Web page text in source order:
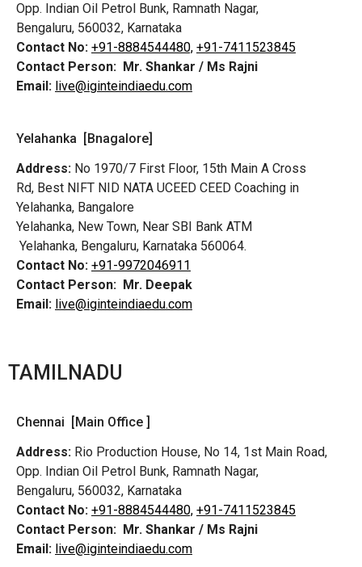
Opp. Indian Oil Petrol Bunk, Ramnath Nagar,
Bengaluru, 560032, Karnataka
Contact No: +91-8884544480, +91-7411523845
Contact Person: Mr. Shankar / Ms Rajni
Email: live@iginteindiaedu.com
Yelahanka [Bnagalore]
Address: No 1970/7 First Floor, 15th Main A Cross
Rd, Best NIFT NID NATA UCEED CEED Coaching in
Yelahanka, Bangalore
Yelahanka, New Town, Near SBI Bank ATM
Yelahanka, Bengaluru, Karnataka 560064.
Contact No: +91-9972046911
Contact Person: Mr. Deepak
Email: live@iginteindiaedu.com
TAMILNADU
Chennai [Main Office ]
Address: Rio Production House, No 14, 1st Main Road,
Opp. Indian Oil Petrol Bunk, Ramnath Nagar,
Bengaluru, 560032, Karnataka
Contact No: +91-8884544480, +91-7411523845
Contact Person: Mr. Shankar / Ms Rajni
Email: live@iginteindiaedu.com